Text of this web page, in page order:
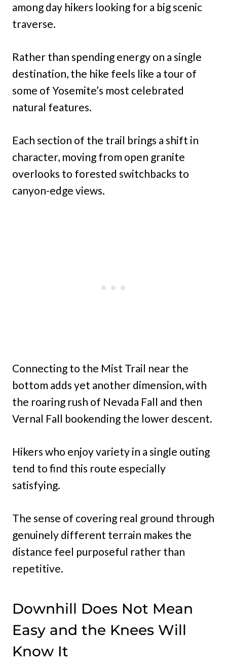
among day hikers looking for a big scenic
traverse.
Rather than spending energy on a single
destination, the hike feels like a tour of
some of Yosemite’s most celebrated
natural features.
Each section of the trail brings a shift in
character, moving from open granite
overlooks to forested switchbacks to
canyon-edge views.
Connecting to the Mist Trail near the
bottom adds yet another dimension, with
the roaring rush of Nevada Fall and then
Vernal Fall bookending the lower descent.
Hikers who enjoy variety in a single outing
tend to find this route especially
satisfying.
The sense of covering real ground through
genuinely different terrain makes the
distance feel purposeful rather than
repetitive.
Downhill Does Not Mean
Easy and the Knees Will
Know It